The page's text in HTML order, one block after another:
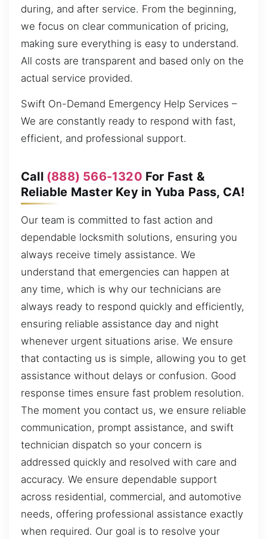
during, and after service. From the beginning,
we focus on clear communication of pricing,
making sure everything is easy to understand.
All costs are transparent and based only on the
actual service provided.
Swift On-Demand Emergency Help Services –
We are constantly ready to respond with fast,
efficient, and professional support.
Call (888) 566-1320 For Fast &
Reliable Master Key in Yuba Pass, CA!
Our team is committed to fast action and
dependable locksmith solutions, ensuring you
always receive timely assistance. We
understand that emergencies can happen at
any time, which is why our technicians are
always ready to respond quickly and efficiently,
ensuring reliable assistance day and night
whenever urgent situations arise. We ensure
that contacting us is simple, allowing you to get
assistance without delays or confusion. Good
response times ensure fast problem resolution.
The moment you contact us, we ensure reliable
communication, prompt assistance, and swift
technician dispatch so your concern is
addressed quickly and resolved with care and
accuracy. We ensure dependable support
across residential, commercial, and automotive
needs, offering professional assistance exactly
when required. Our goal is to resolve your